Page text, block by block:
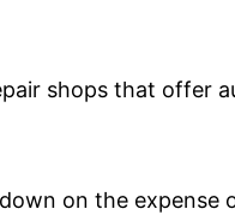
shops that offer
on the